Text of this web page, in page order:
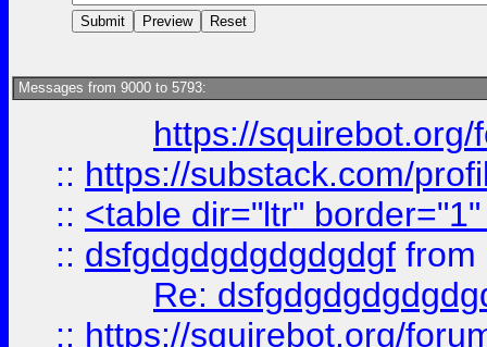
Messages from 9000 to 5793:
https://
:: https://substack.com/
:: <table dir="ltr"
:: dsfgdgdgdgdgdgdgf from
Re:
:: https://squirebot.org/